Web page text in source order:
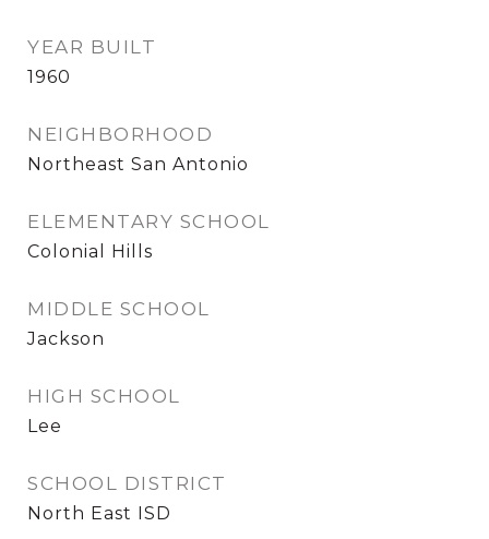
YEAR BUILT
1960
NEIGHBORHOOD
Northeast San Antonio
ELEMENTARY SCHOOL
Colonial Hills
MIDDLE SCHOOL
Jackson
HIGH SCHOOL
Lee
SCHOOL DISTRICT
North East ISD